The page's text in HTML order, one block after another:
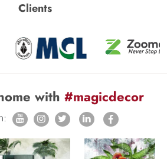
Clients
with #magicdecor